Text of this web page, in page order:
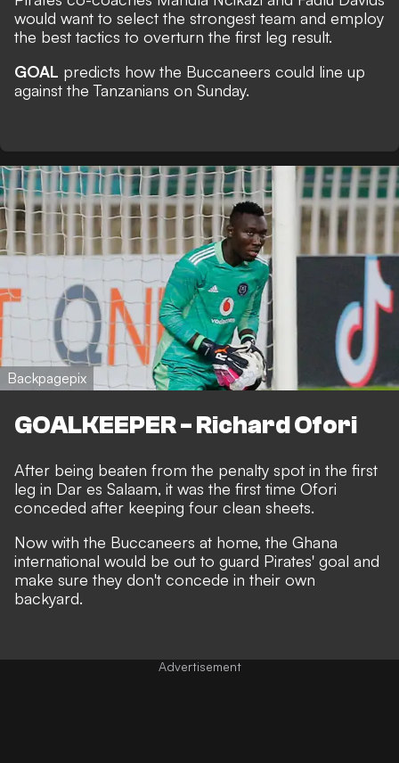
would want to select the strongest team and employ
the best tactics to overturn the first leg result.
GOAL predicts how the Buccaneers could line up
against the Tanzanians on Sunday.
Backpagepix
GOALKEEPER - Richard Ofori
After being beaten from the penalty spot in the first
leg in Dar es Salaam, it was the first time Ofori
conceded after keeping four clean sheets.
Now with the Buccaneers at home, the Ghana
international would be out to guard Pirates' goal and
make sure they don't concede in their own
backyard.
Advertisement